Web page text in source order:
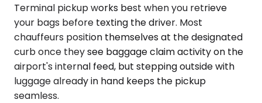
Terminal pickup works best when you retrieve
your bags before texting the driver. Most
chauffeurs position themselves at the designated
curb once they see baggage claim activity on the
airport's internal feed, but stepping outside with
luggage already in hand keeps the pickup
seamless.